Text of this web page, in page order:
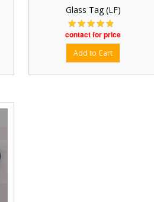
Glass Tag (LF)
contact for price